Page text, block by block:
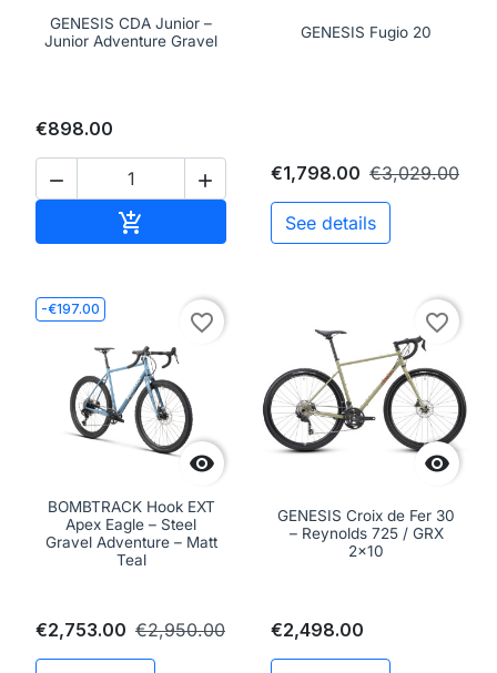
GENESIS CDA Junior –
Junior Adventure Gravel
€898.00
 

GENESIS Fugio 20
€1,798.00 €3,029.00
See details
-€197.00

favorite_border
BOMBTRACK Hook EXT
Apex Eagle – Steel
Gravel Adventure – Matt
Teal
€2,753.00 €2,950.00

favorite_border
GENESIS Croix de Fer 30
– Reynolds 725 / GRX
2x10
€2,498.00